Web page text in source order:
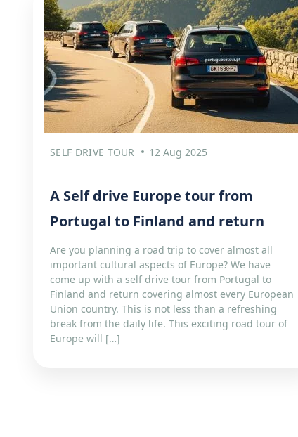
SELF DRIVE TOUR 12 Aug 2025
A Self drive Europe tour from
Portugal to Finland and return
Are you planning a road trip to cover almost all
important cultural aspects of Europe? We have
come up with a self drive tour from Portugal to
Finland and return covering almost every European
Union country. This is not less than a refreshing
break from the daily life. This exciting road tour of
Europe will […]